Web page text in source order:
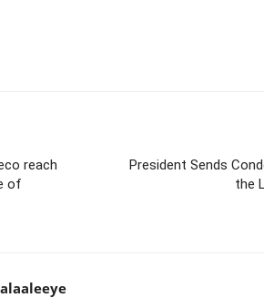
reach
of
President Sends
the